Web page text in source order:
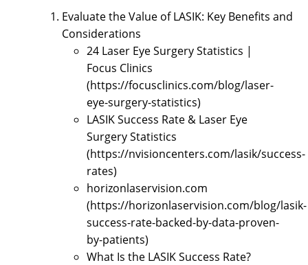
Evaluate the Value of LASIK: Key Benefits and
Considerations
24 Laser Eye Surgery Statistics |
Focus Clinics
(https://focusclinics.com/blog/laser-
eye-surgery-statistics)
LASIK Success Rate & Laser Eye
Surgery Statistics
(https://nvisioncenters.com/lasik/success-
rates)
horizonlaservision.com
(https://horizonlaservision.com/blog/lasik-
success-rate-backed-by-data-proven-
by-patients)
What Is the LASIK Success Rate?